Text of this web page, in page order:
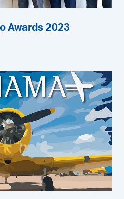
Awards 2023